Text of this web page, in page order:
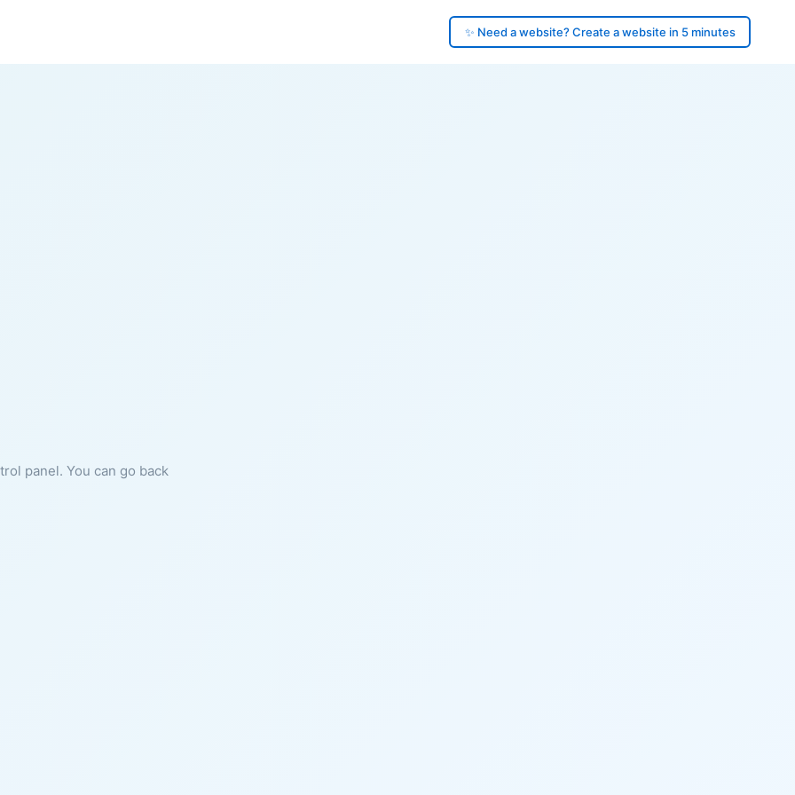
✨ Need a website? Create a website in 5 minutes
panel. You can go back